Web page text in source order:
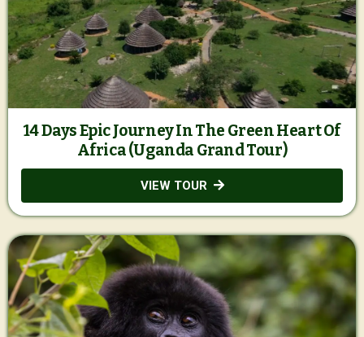
14 Days Epic Journey In The Green Heart Of
Africa (Uganda Grand Tour)
VIEW TOUR